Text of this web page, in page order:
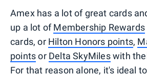
Amex has a lot of great cards
up a lot ofMembership Rewards
cards, or Hilton Honors points,
pointsor Delta SkyMileswith
For that reason alone, it's ideal